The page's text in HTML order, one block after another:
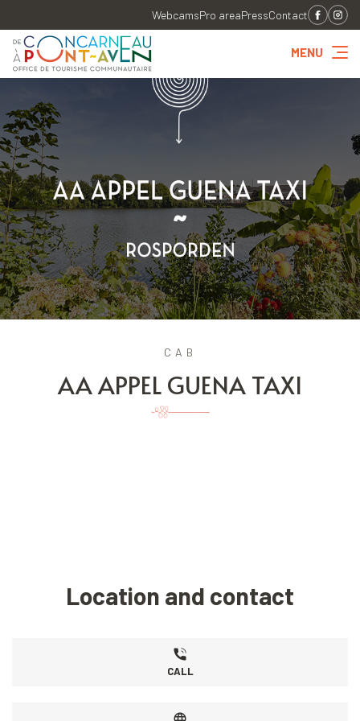
WebcamsPro areaPressContact
MENU
CAB
AA APPEL GUENA TAXI
Location and contact
CALL